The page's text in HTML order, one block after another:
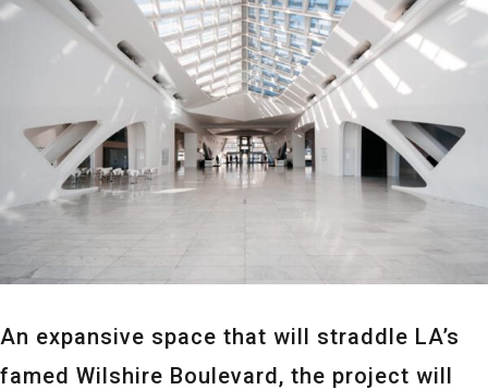
An expansive space that will straddle LA’s
famed Wilshire Boulevard, the project will